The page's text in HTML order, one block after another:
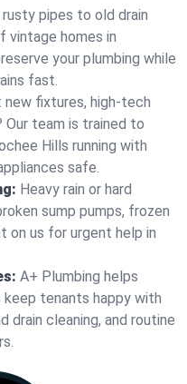
rusty pipes to old drain
vintage homes in
your plumbing while
fast.
new fixtures, high-tech
team is trained to
Hills running with
safe.
Heavy rain or hard
sump pumps, frozen
on us for urgent help in
A+ Plumbing helps
keep tenants happy with
drain cleaning, and routine